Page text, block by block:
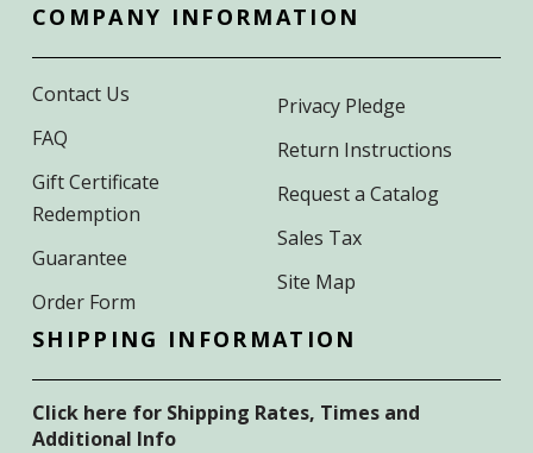
COMPANY INFORMATION
Contact Us
FAQ
Gift Certificate
Redemption
Guarantee
Order Form
Privacy Pledge
Return Instructions
Request a Catalog
Sales Tax
Site Map
SHIPPING INFORMATION
Click here for Shipping Rates, Times and
Additional Info